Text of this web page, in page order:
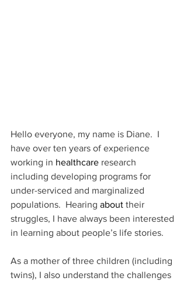
Hello everyone, my name is Diane.  I
have over ten years of experience
working in healthcare research
including developing programs for
under-serviced and marginalized
populations.  Hearing about their
struggles, I have always been interested
in learning about people’s life stories.
As a mother of three children (including
twins), I also understand the challenges